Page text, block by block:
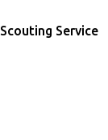
Scouting Service